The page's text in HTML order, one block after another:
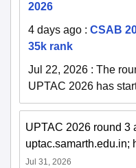
2026
4 days ago : CSAB
35k rank
Jul 22, 2026 : The
UPTAC 2026 has
UPTAC 2026 round 3
uptac.samarth.edu.in;
Jul 31, 2026